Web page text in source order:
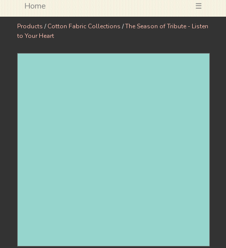
Home ☰
Products /Cotton Fabric Collections /The Season of Tribute - Listen
to Your Heart